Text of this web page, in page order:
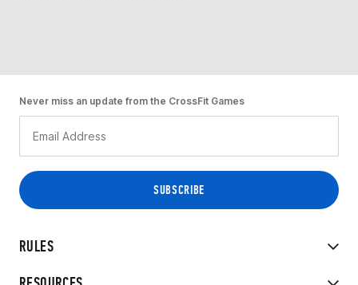
RULES
Never miss an update from the CrossFit Games